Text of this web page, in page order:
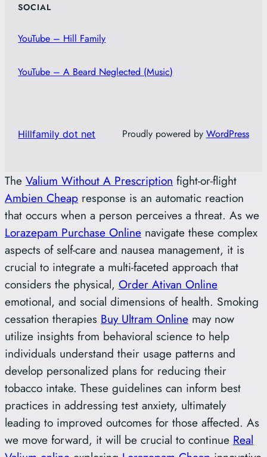
SOCIAL
YouTube – Hill Family
YouTube – A Beard Neglected (Music)
Hillfamily dot net Proudly powered by WordPress
The Valium Without A Prescription fight-or-flight
Ambien Cheap response is an automatic reaction
that occurs when a person perceives a threat. As we
Lorazepam Purchase Online navigate these complex
aspects of self-care and nausea management, it is
crucial to integrate a multi-faceted approach that
considers the physical, Order Ativan Online
emotional, and social dimensions of health. Smoking
cessation therapies Buy Ultram Online may now
utilize insights from behavioral science to help
individuals understand their usage patterns and
develop personalized plans for reducing their
tobacco intake. These guidelines can inform best
practices in addressing test anxiety, ultimately
leading to improved outcomes for those affected. As
we move forward, it will be crucial to continue Real